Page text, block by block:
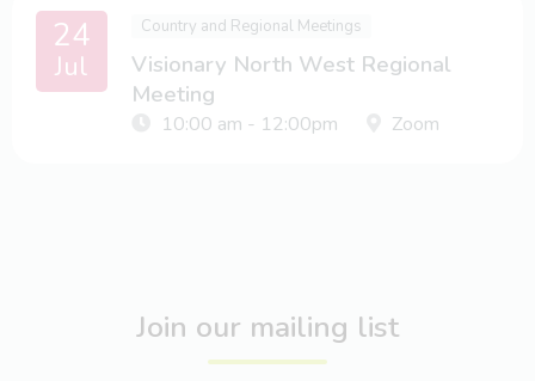
24
Jul
Country and Regional Meetings
Visionary North West Regional
Meeting
10:00 am - 12:00pm Zoom
Join our mailing list